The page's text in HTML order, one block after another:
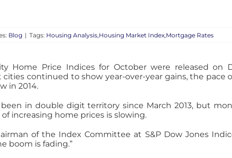
Blog | Tags: Housing Analysis,Housing Market Index,Mortgage Rates
Home Price Indices for October were released on
continued to show year-over-year gains, the pace
in 2014.
been in double digit territory since March 2013, but
increasing home prices is slowing.
of the Index Committee at S&P Dow Jones
boom is fading.”